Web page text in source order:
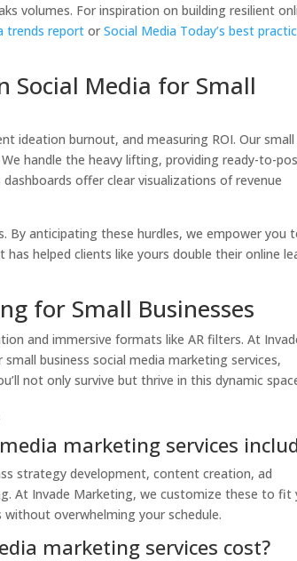
volumes. For inspiration on building resilient
trends report orSocial Media Today’s best
Social Media for Small
ideation burnout, and measuring ROI. Our small
handle the heavy lifting, providing ready-to-
offer clear visualizations of revenue
anticipating these hurdles, we empower you
helped clients like yours double their online
for Small Businesses
and immersive formats like AR filters. At
business social media marketing services,
not only survive but thrive in this dynamic
marketing services
strategy development, content creation, ad
At Invade Marketing, we customize these to fit
overwhelming your schedule.
marketing services cost?